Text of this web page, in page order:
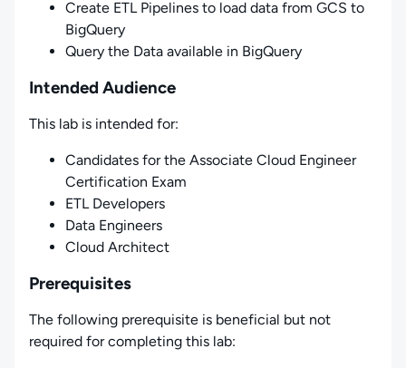
Create ETL Pipelines to load data from GCS to
BigQuery
Query the Data available in BigQuery
Intended Audience
This lab is intended for:
Candidates for the Associate Cloud Engineer
Certification Exam
ETL Developers
Data Engineers
Cloud Architect
Prerequisites
The following prerequisite is beneficial but not
required for completing this lab: